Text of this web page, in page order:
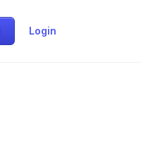
Login